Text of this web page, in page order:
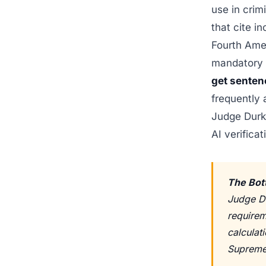
use in
that cite
Fourth
get
frequently
Judge
AI
The
Judge